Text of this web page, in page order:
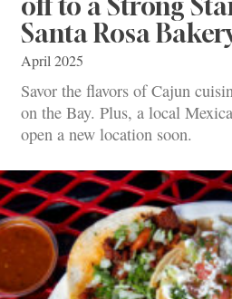
Santa Rosa
April 2025
Savor the flavors of Cajun
on the Bay. Plus, a local
open a new location soon.